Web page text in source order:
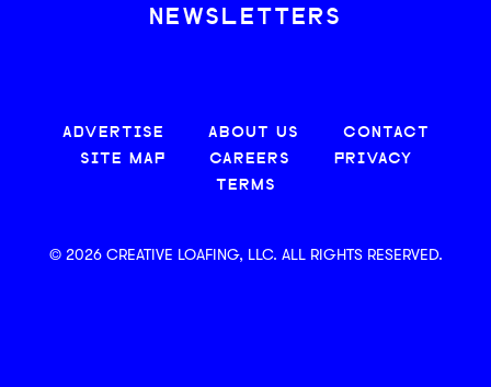
NEWSLETTERS
ADVERTISE ABOUT US
CONTACT
SITE MAP
CAREERS
PRIVACY
TERMS
© 2026 CREATIVE LOAFING, LLC. ALL RIGHTS RESERVED.